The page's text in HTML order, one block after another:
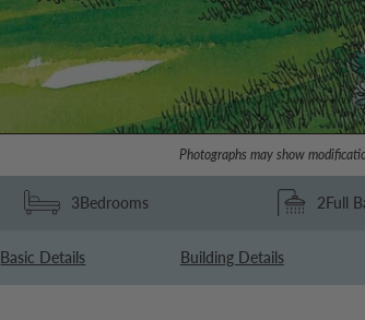
Photographs may show
3Bedrooms 2Full
Basic Details Building Details